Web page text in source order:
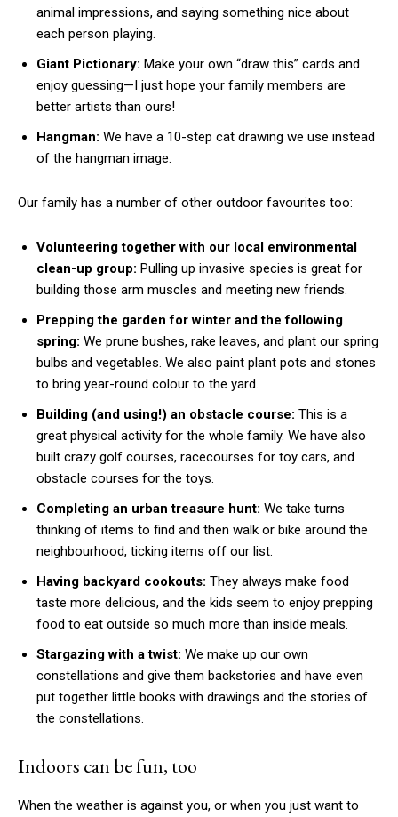
animal impressions, and saying something nice about
each person playing.
Giant Pictionary: Make your own “draw this” cards and
enjoy guessing—I just hope your family members are
better artists than ours!
Hangman: We have a 10-step cat drawing we use instead
of the hangman image.
Our family has a number of other outdoor favourites too:
Volunteering together with our local environmental
clean-up group: Pulling up invasive species is great for
building those arm muscles and meeting new friends.
Prepping the garden for winter and the following
spring: We prune bushes, rake leaves, and plant our spring
bulbs and vegetables. We also paint plant pots and stones
to bring year-round colour to the yard.
Building (and using!) an obstacle course: This is a
great physical activity for the whole family. We have also
built crazy golf courses, racecourses for toy cars, and
obstacle courses for the toys.
Completing an urban treasure hunt: We take turns
thinking of items to find and then walk or bike around the
neighbourhood, ticking items off our list.
Having backyard cookouts: They always make food
taste more delicious, and the kids seem to enjoy prepping
food to eat outside so much more than inside meals.
Stargazing with a twist: We make up our own
constellations and give them backstories and have even
put together little books with drawings and the stories of
the constellations.
Indoors can be fun, too
When the weather is against you, or when you just want to